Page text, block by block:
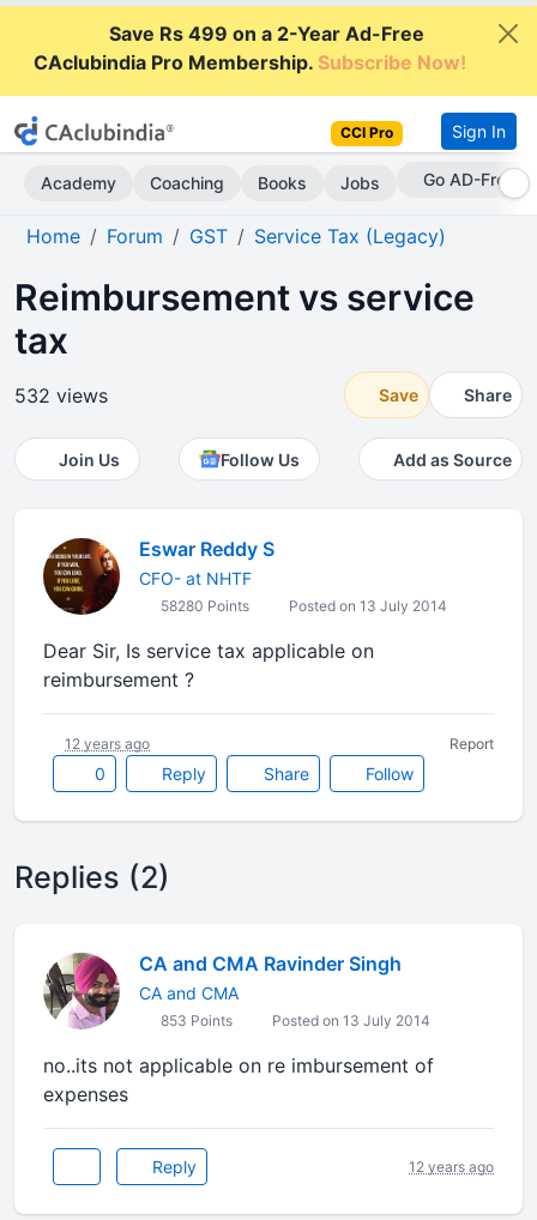
Save Rs 499 on a 2-Year Ad-Free
CAclubindia Pro Membership.Subscribe Now!
CCI Pro Sign In
Academy Coaching Books Jobs Go AD-Free
Home Forum GST Service Tax (Legacy)
Reimbursement vs service
tax
532 views Save Share
Join Us Follow Us Add as Source
Eswar Reddy S
CFO- at NHTF
58280 Points Posted on 13 July 2014
Dear Sir, Is service tax applicable on
reimbursement ?
0 Reply Share Follow
12 years ago Report
Replies (2)
CA and CMA Ravinder Singh
CA and CMA
853 Points Posted on 13 July 2014
no..its not applicable on re imbursement of
expenses
Reply 12 years ago